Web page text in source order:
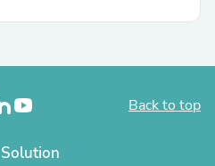
Back to top
Solution